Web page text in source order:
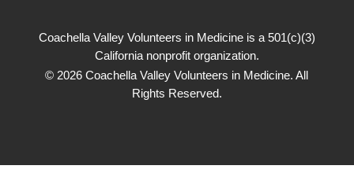
Coachella Valley Volunteers in Medicine is a 501(c)(3)
California nonprofit organization.
© 2026 Coachella Valley Volunteers in Medicine. All
Rights Reserved.